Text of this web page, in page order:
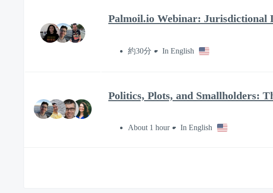
Palmoil.io Webinar: Jurisdictional
約30分 In English
Politics, Plots, and Smallholders:
About 1 hour In English